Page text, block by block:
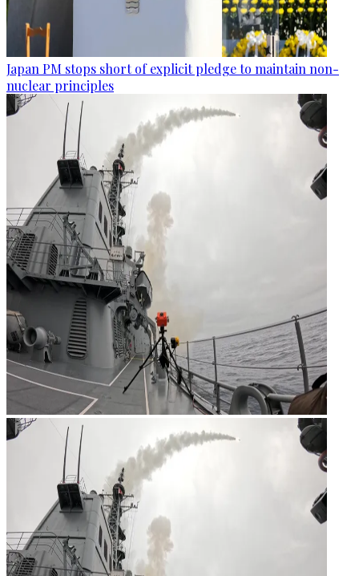
Japan PM stops short of explicit pledge to maintain non-
nuclear principles